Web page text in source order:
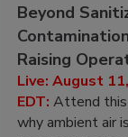
Beyond
Raising
Live: August
EDT: Attend this
why ambient air